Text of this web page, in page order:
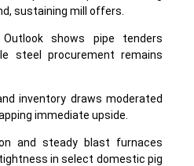
sustaining mill offers.
shows pipe tenders
steel procurement remains
inventory draws moderated
immediate upside.
and steady blast furnaces
in select domestic pig